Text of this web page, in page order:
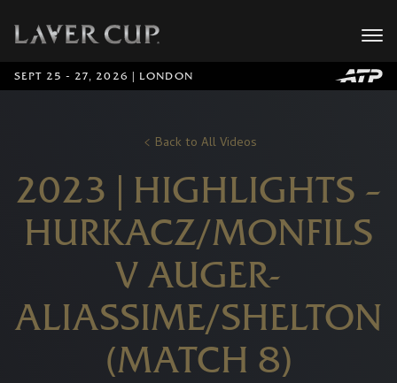
SEPT 25 - 27, 2026 | LONDON
Back to All Videos
2023 | HIGHLIGHTS –
HURKACZ/MONFILS
V AUGER-
ALIASSIME/SHELTON
(MATCH 8)